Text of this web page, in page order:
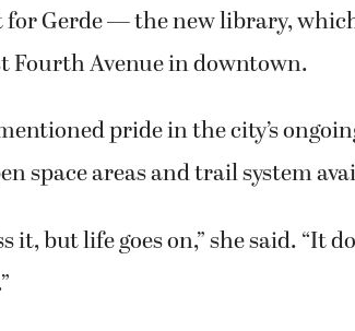
Gerde — the new library,
Fourth Avenue in downtown.
pride in the city’s
space areas and trail system
it, but life goes on,” she said. “It